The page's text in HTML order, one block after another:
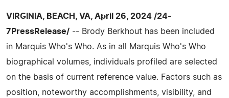
VIRGINIA, BEACH, VA, April 26, 2024 /24-
7PressRelease/ -- Brody Berkhout has been included
in Marquis Who's Who. As in all Marquis Who's Who
biographical volumes, individuals profiled are selected
on the basis of current reference value. Factors such as
position, noteworthy accomplishments, visibility, and